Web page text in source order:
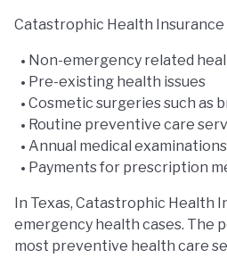
Catastrophic Health
Non-emergency related
Pre-existing health issues
Cosmetic surgeries such as
Routine preventive care
Annual medical examinations
Payments for prescription
In Texas, Catastrophic Health
emergency health cases. The
most preventive health care